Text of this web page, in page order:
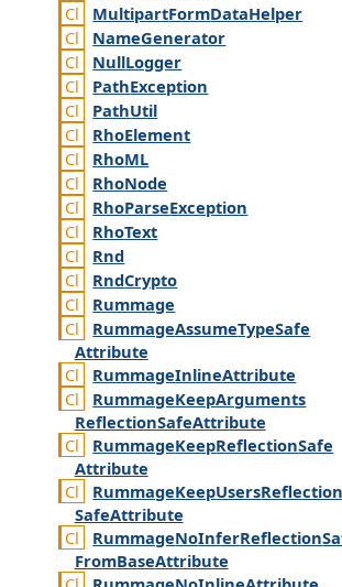
MultipartFormDataHelper
NameGenerator
NullLogger
PathException
PathUtil
RhoElement
RhoML
RhoNode
RhoParseException
RhoText
Rnd
RndCrypto
Rummage
RummageAssumeTypeSafe
Attribute
RummageInlineAttribute
RummageKeepArguments
ReflectionSafeAttribute
RummageKeepReflectionSafe
Attribute
RummageKeepUsersReflection
SafeAttribute
RummageNoInferReflection
FromBaseAttribute